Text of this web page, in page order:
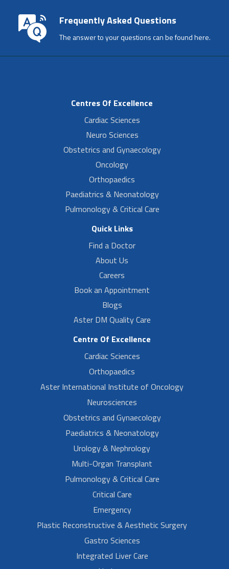
Frequently Asked Questions
The answer to your questions can be found here.
Centres Of Excellence
Cardiac Sciences
Neuro Sciences
Obstetrics and Gynaecology
Oncology
Orthopaedics
Paediatrics & Neonatology
Pulmonology & Critical Care
Quick Links
Find a Doctor
About Us
Careers
Book an Appointment
Blogs
Aster DM Quality Care
Centre Of Excellence
Cardiac Sciences
Orthopaedics
Aster International Institute of Oncology
Neurosciences
Obstetrics and Gynaecology
Paediatrics & Neonatology
Urology & Nephrology
Multi-Organ Transplant
Pulmonology & Critical Care
Critical Care
Emergency
Plastic Reconstructive & Aesthetic Surgery
Gastro Sciences
Integrated Liver Care